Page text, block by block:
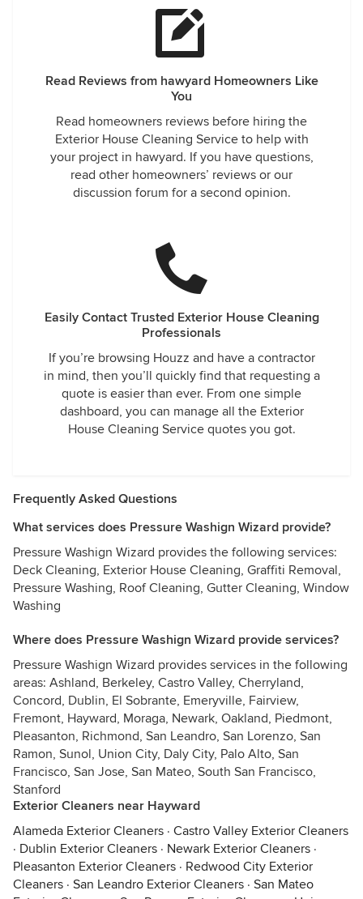
Read Reviews from hawyard Homeowners Like
You
Read homeowners reviews before hiring the
Exterior House Cleaning Service to help with
your project in hawyard. If you have questions,
read other homeowners’ reviews or our
discussion forum for a second opinion.
Easily Contact Trusted Exterior House Cleaning
Professionals
If you’re browsing Houzz and have a contractor
in mind, then you’ll quickly find that requesting a
quote is easier than ever. From one simple
dashboard, you can manage all the Exterior
House Cleaning Service quotes you got.
Frequently Asked Questions
What services does Pressure Washign Wizard provide?
Pressure Washign Wizard provides the following services:
Deck Cleaning, Exterior House Cleaning, Graffiti Removal,
Pressure Washing, Roof Cleaning, Gutter Cleaning, Window
Washing
Where does Pressure Washign Wizard provide services?
Pressure Washign Wizard provides services in the following
areas: Ashland, Berkeley, Castro Valley, Cherryland,
Concord, Dublin, El Sobrante, Emeryville, Fairview,
Fremont, Hayward, Moraga, Newark, Oakland, Piedmont,
Pleasanton, Richmond, San Leandro, San Lorenzo, San
Ramon, Sunol, Union City, Daly City, Palo Alto, San
Francisco, San Jose, San Mateo, South San Francisco,
Stanford
Exterior Cleaners near Hayward
Alameda Exterior Cleaners · Castro Valley Exterior Cleaners
· Dublin Exterior Cleaners · Newark Exterior Cleaners ·
Pleasanton Exterior Cleaners · Redwood City Exterior
Cleaners · San Leandro Exterior Cleaners · San Mateo